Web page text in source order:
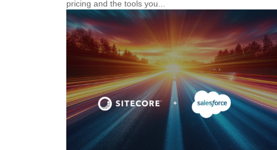
pricing and the tools you...